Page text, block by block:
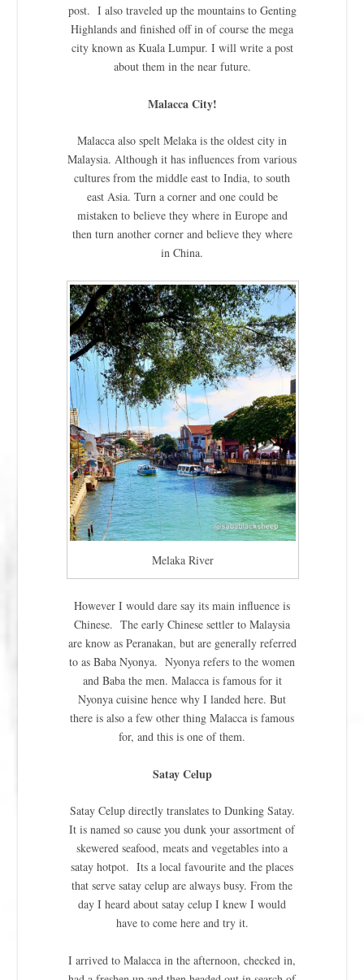
post. I also traveled up the mountains to Genting
Highlands and finished off in of course the mega
city known as Kuala Lumpur. I will write a post
about them in the near future.
Malacca City!
Malacca also spelt Melaka is the oldest city in
Malaysia. Although it has influences from various
cultures from the middle east to India, to south
east Asia. Turn a corner and one could be
mistaken to believe they where in Europe and
then turn another corner and believe they where
in China.
Melaka River
However I would dare say its main influence is
Chinese. The early Chinese settler to Malaysia
are know as Peranakan, but are generally referred
to as Baba Nyonya. Nyonya refers to the women
and Baba the men. Malacca is famous for it
Nyonya cuisine hence why I landed here. But
there is also a few other thing Malacca is famous
for, and this is one of them.
Satay Celup
Satay Celup directly translates to Dunking Satay.
It is named so cause you dunk your assortment of
skewered seafood, meats and vegetables into a
satay hotpot. Its a local favourite and the places
that serve satay celup are always busy. From the
day I heard about satay celup I knew I would
have to come here and try it.
I arrived to Malacca in the afternoon, checked in,